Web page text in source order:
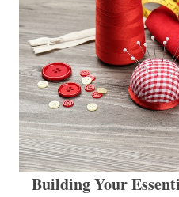
Building Your